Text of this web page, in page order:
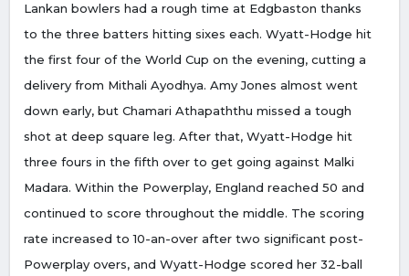
Lankan bowlers had a rough time at Edgbaston thanks
to the three batters hitting sixes each. Wyatt-Hodge hit
the first four of the World Cup on the evening, cutting a
delivery from Mithali Ayodhya. Amy Jones almost went
down early, but Chamari Athapaththu missed a tough
shot at deep square leg. After that, Wyatt-Hodge hit
three fours in the fifth over to get going against Malki
Madara. Within the Powerplay, England reached 50 and
continued to score throughout the middle. The scoring
rate increased to 10-an-over after two significant post-
Powerplay overs, and Wyatt-Hodge scored her 32-ball